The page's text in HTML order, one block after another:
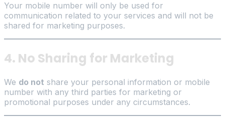
Your mobile number will only be used for
communication related to your services and will not be
shared for marketing purposes.
4. No Sharing for Marketing
We do not share your personal information or mobile
number with any third parties for marketing or
promotional purposes under any circumstances.